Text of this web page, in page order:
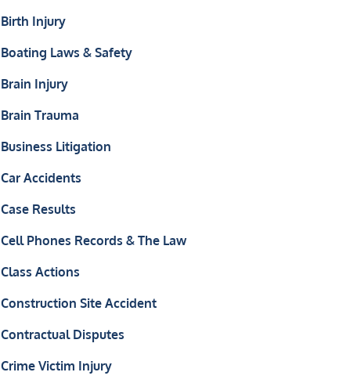
Birth Injury
Boating Laws & Safety
Brain Injury
Brain Trauma
Business Litigation
Car Accidents
Case Results
Cell Phones Records & The Law
Class Actions
Construction Site Accident
Contractual Disputes
Crime Victim Injury